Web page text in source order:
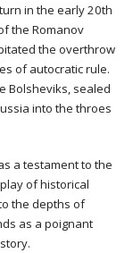
in the early 20th
the Romanov
the overthrow
of autocratic rule.
Bolsheviks, sealed
into the throes
a testament to the
of historical
the depths of
as a poignant